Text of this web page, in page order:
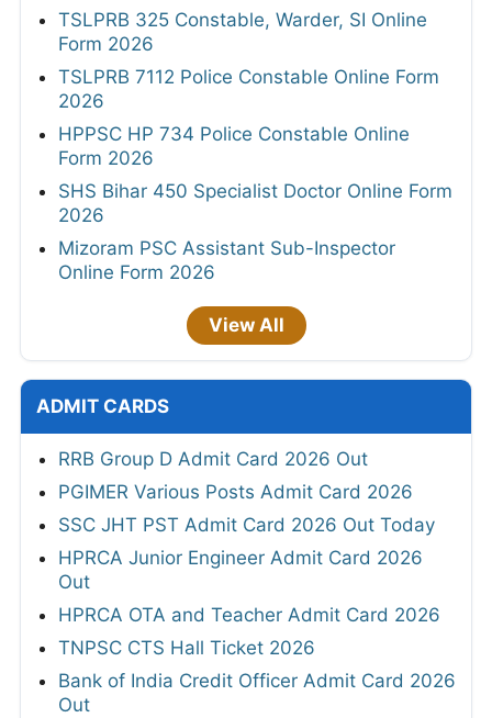
TSLPRB 325 Constable, Warder, SI Online
Form 2026
TSLPRB 7112 Police Constable Online Form
2026
HPPSC HP 734 Police Constable Online
Form 2026
SHS Bihar 450 Specialist Doctor Online Form
2026
Mizoram PSC Assistant Sub-Inspector
Online Form 2026
View All
ADMIT CARDS
RRB Group D Admit Card 2026 Out
PGIMER Various Posts Admit Card 2026
SSC JHT PST Admit Card 2026 Out Today
HPRCA Junior Engineer Admit Card 2026
Out
HPRCA OTA and Teacher Admit Card 2026
TNPSC CTS Hall Ticket 2026
Bank of India Credit Officer Admit Card 2026
Out